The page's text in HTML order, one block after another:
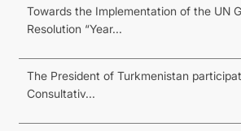
Towards the Implementation of the UN
Resolution “Year...
The President of Turkmenistan
Consultativ...